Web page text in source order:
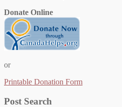
Donate Online
or
Printable Donation Form
Post Search